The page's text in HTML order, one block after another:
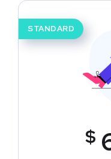
STANDARD
$